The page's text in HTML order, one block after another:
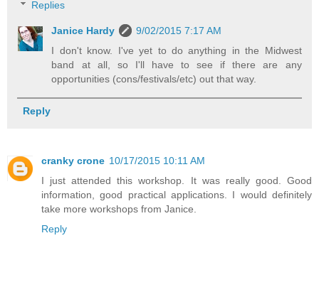
Replies
Janice Hardy
9/02/2015 7:17 AM
I don't know. I've yet to do anything in the Midwest
band at all, so I'll have to see if there are any
opportunities (cons/festivals/etc) out that way.
Reply
cranky crone 10/17/2015 10:11 AM
I just attended this workshop. It was really good. Good
information, good practical applications. I would definitely
take more workshops from Janice.
Reply